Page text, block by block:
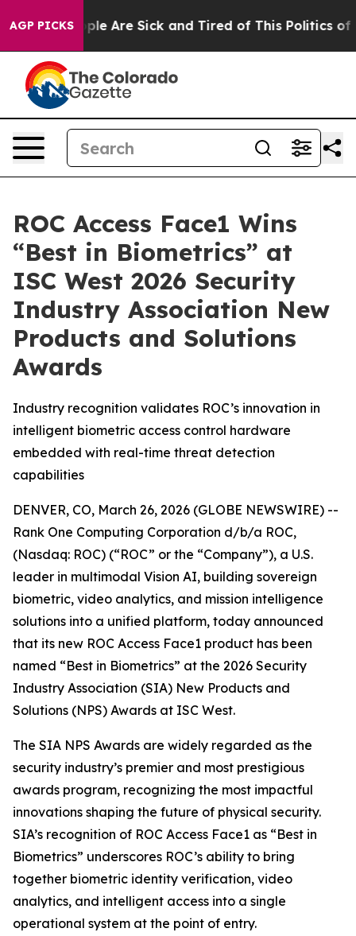
AGP PICKS
“People Are Sick and Tired of This Politics of
ROC Access Face1 Wins
“Best in Biometrics” at
ISC West 2026 Security
Industry Association New
Products and Solutions
Awards
Industry recognition validates ROC’s innovation in
intelligent biometric access control hardware
embedded with real-time threat detection
capabilities
DENVER, CO, March 26, 2026 (GLOBE NEWSWIRE) --
Rank One Computing Corporation d/b/a ROC,
(Nasdaq: ROC) (“ROC” or the “Company”), a U.S.
leader in multimodal Vision AI, building sovereign
biometric, video analytics, and mission intelligence
solutions into a unified platform, today announced
that its new ROC Access Face1 product has been
named “Best in Biometrics” at the 2026 Security
Industry Association (SIA) New Products and
Solutions (NPS) Awards at ISC West.
The SIA NPS Awards are widely regarded as the
security industry’s premier and most prestigious
awards program, recognizing the most impactful
innovations shaping the future of physical security.
SIA’s recognition of ROC Access Face1 as “Best in
Biometrics” underscores ROC’s ability to bring
together biometric identity verification, video
analytics, and intelligent access into a single
operational system at the point of entry.